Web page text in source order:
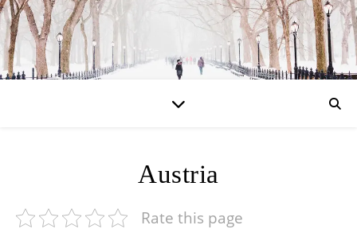
Austria
Rate this page